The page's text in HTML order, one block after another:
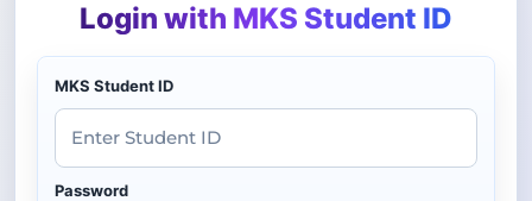
Login with MKS Student ID
MKS Student ID
Password